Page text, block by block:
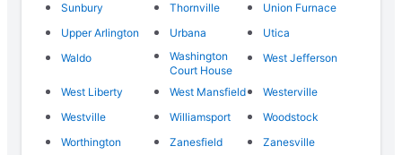
Sunbury
Thornville
Union Furnace
Upper Arlington
Urbana
Utica
Waldo
Washington
Court House
West Jefferson
West Liberty West Mansfield
Westerville
Westville
Williamsport
Woodstock
Worthington
Zanesfield Zanesville